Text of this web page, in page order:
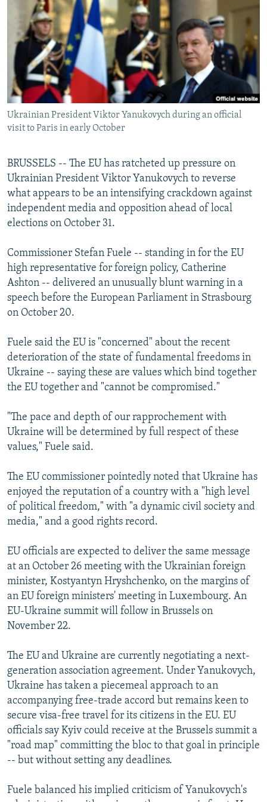
SERBIA
RFE/RL INVESTIGATES
SCHEMES
SYSTEMA
NEWSLETTERS
WIDER EUROPE BY RIKARD JOZWIAK
THE RUNDOWN
PODCASTS
MAJLIS
SHARE TIPS SECURELY
BYPASS BLOCKING
ABOUT RFE/RL
CONTACT US
FOLLOW US
All RFE/RL sites
Ukrainian President Viktor Yanukovych during an official
visit to Paris in early October
BRUSSELS -- The EU has ratcheted up pressure on
Ukrainian President Viktor Yanukovych to reverse
what appears to be an intensifying crackdown against
independent media and opposition ahead of local
elections on October 31.
Commissioner Stefan Fuele -- standing in for the EU
high representative for foreign policy, Catherine
Ashton -- delivered an unusually blunt warning in a
speech before the European Parliament in Strasbourg
on October 20.
Fuele said the EU is "concerned" about the recent
deterioration of the state of fundamental freedoms in
Ukraine -- saying these are values which bind together
the EU together and "cannot be compromised."
"The pace and depth of our rapprochement with
Ukraine will be determined by full respect of these
values," Fuele said.
The EU commissioner pointedly noted that Ukraine has
enjoyed the reputation of a country with a "high level
of political freedom," with "a dynamic civil society and
media," and a good rights record.
EU officials are expected to deliver the same message
at an October 26 meeting with the Ukrainian foreign
minister, Kostyantyn Hryshchenko, on the margins of
an EU foreign ministers' meeting in Luxembourg. An
EU-Ukraine summit will follow in Brussels on
November 22.
The EU and Ukraine are currently negotiating a next-
generation association agreement. Under Yanukovych,
Ukraine has taken a piecemeal approach to an
accompanying free-trade accord but remains keen to
secure visa-free travel for its citizens in the EU. EU
officials say Kyiv could receive at the Brussels summit a
"road map" committing the bloc to that goal in principle
-- but without setting any deadlines.
Fuele balanced his implied criticism of Yanukovych's